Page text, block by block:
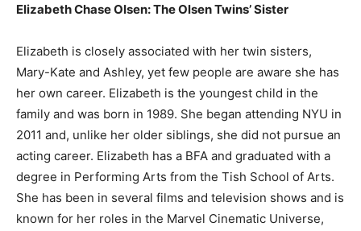
Elizabeth Chase Olsen: The Olsen Twins’ Sister
Elizabeth is closely associated with her twin sisters,
Mary-Kate and Ashley, yet few people are aware she has
her own career. Elizabeth is the youngest child in the
family and was born in 1989. She began attending NYU in
2011 and, unlike her older siblings, she did not pursue an
acting career. Elizabeth has a BFA and graduated with a
degree in Performing Arts from the Tish School of Arts.
She has been in several films and television shows and is
known for her roles in the Marvel Cinematic Universe,